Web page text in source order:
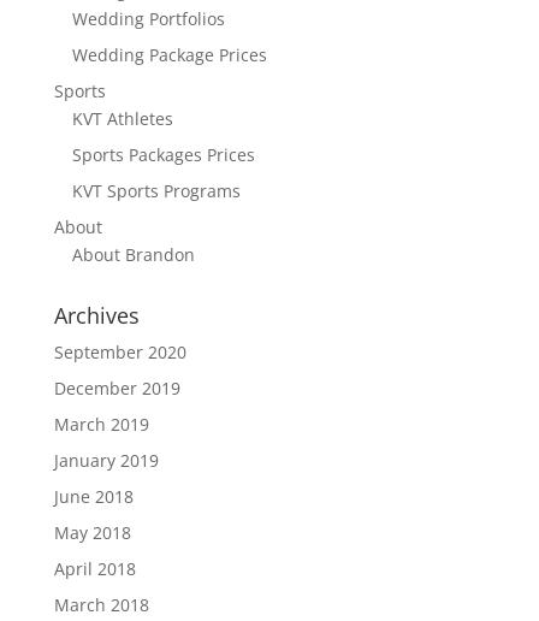
Wedding Portfolios
Wedding Package Prices
Sports
KVT Athletes
Sports Packages Prices
KVT Sports Programs
About
About Brandon
Archives
September 2020
December 2019
March 2019
January 2019
June 2018
May 2018
April 2018
March 2018